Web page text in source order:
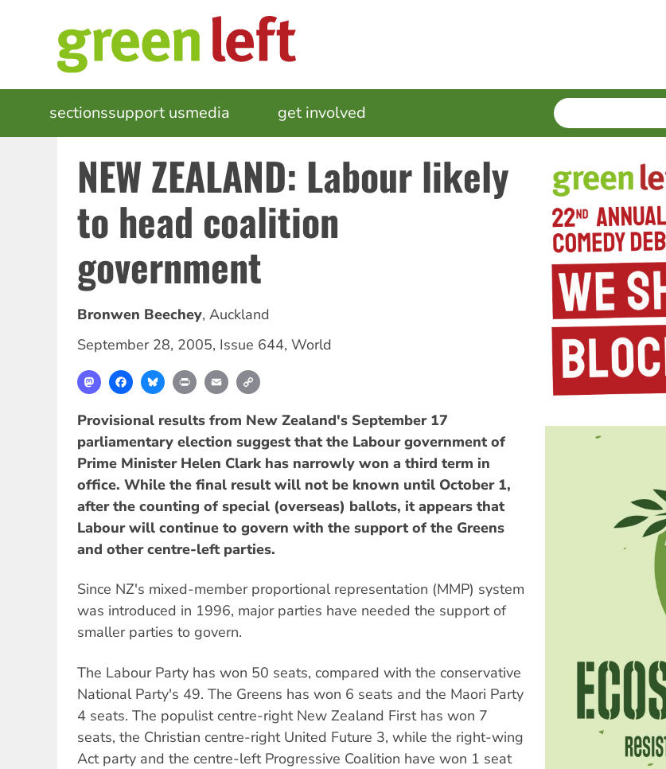
MAIN
NAVIGATION
sectionssupport usmedia get involved SEARCH
Enter
terms
NEW ZEALAND: Labour likely
to head coalition
government
Bronwen Beechey, Auckland
September 28, 2005, Issue 644, World
MastodonFacebookBlueskyPrint Email
Provisional results from New Zealand's September 17
parliamentary election suggest that the Labour government of
Prime Minister Helen Clark has narrowly won a third term in
office. While the final result will not be known until October 1,
after the counting of special (overseas) ballots, it appears that
Labour will continue to govern with the support of the Greens
and other centre-left parties.
Since NZ's mixed-member proportional representation (MMP) system
was introduced in 1996, major parties have needed the support of
smaller parties to govern.
The Labour Party has won 50 seats, compared with the conservative
National Party's 49. The Greens has won 6 seats and the Maori Party
4 seats. The populist centre-right New Zealand First has won 7
seats, the Christian centre-right United Future 3, while the right-wing
Act party and the centre-left Progressive Coalition have won 1 seat